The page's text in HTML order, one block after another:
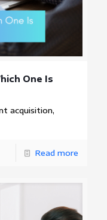
One Is
acquisition,
Read more